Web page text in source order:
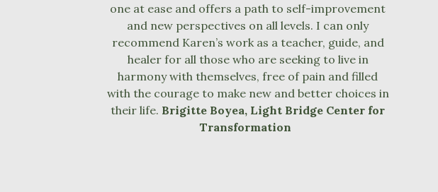
one at ease and offers a path to self-improvement
and new perspectives on all levels. I can only
recommend Karen’s work as a teacher, guide, and
healer for all those who are seeking to live in
harmony with themselves, free of pain and filled
with the courage to make new and better choices in
their life. Brigitte Boyea, Light Bridge Center for
Transformation